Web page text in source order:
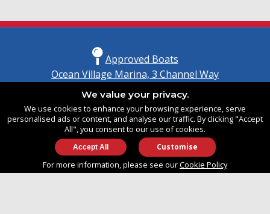
Approved Boats
Ocean Village Marina, 3 Channel Way
United Kingdom
SO14 3TG
info@approvedboats.com
We value your privacy.
We use cookies to enhance your browsing experience, serve
personalised ads or content, and analyse our traffic. By clicking "Accept
All", you consent to our use of cookies.
Customise
For more information, please see ourCookie Policy